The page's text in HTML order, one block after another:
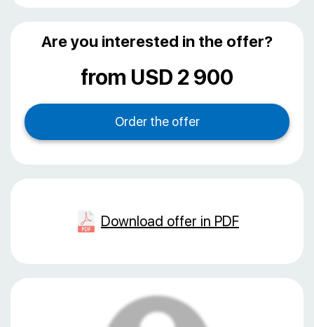
Are you interested in the offer?
from USD 2 900
Download offer in PDF